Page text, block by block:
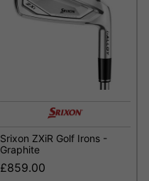
Srixon ZXiR Golf Irons -
Graphite
£859.00